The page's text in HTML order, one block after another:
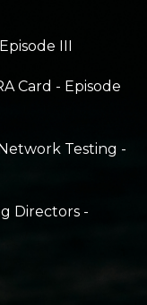
III
Card - Episode
Testing -
Directors -